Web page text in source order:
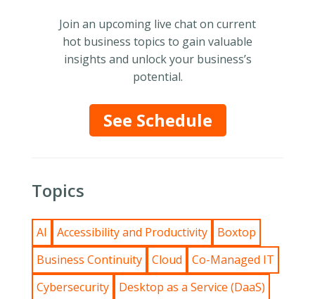
Join an upcoming live chat on current
hot business topics to gain valuable
insights and unlock your business’s
potential.
See Schedule
Topics
AI Accessibility and Productivity
Boxtop
Business Continuity
Cloud
Co-Managed IT
Cybersecurity
Desktop as a Service (DaaS)